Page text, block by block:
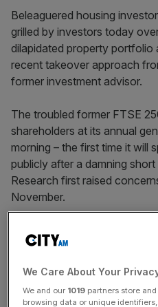
Beleaguered housing
grilled by investors today
dilapidated property portfolio
recent takeover approach
former investment advisor.
The troubled former FTSE
shareholders at its annual
morning – the first time it will
publicly after a damning
Research first raised
November.
well as Viceroy, are
23 per cent of total rent due
require some £15-20m to
We Care About Your
We and our 1019 partners store
browsing data or unique